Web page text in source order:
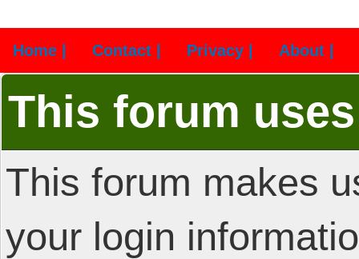
Home | Contact | Privacy | About |
This forum
This forum makes
your login